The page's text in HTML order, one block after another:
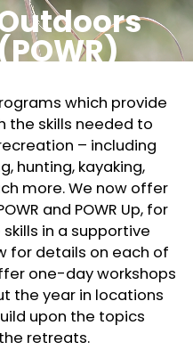
which provide
the skills needed to
– including
hunting, kayaking,
more. We now offer
and POWR Up, for
in a supportive
for details on each of
one-day workshops
the year in locations
upon the topics
retreats.